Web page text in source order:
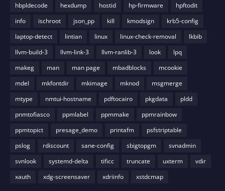
hbpldecode
hexdump hostid hp-firmware
hpftodit
info
ischroot json_pp kill kmodsign
krb5-config
laptop-detect
lintian linux linux-check-removal
lkbib
llvm-build-3
llvm-link-3 llvm-ranlib-3 look
lpq
makeg
man man page mbadblocks
mcookie
mdel
mkfontdir mkimage mknod
msgmerge
mtype
nmtui-hostname pdftocairo pkgdata
pldd
pnmtofiasco
ppmlabel ppmmake
ppmrainbow
ppmtopict
presage_demo printafm
psfstriptable
pslog
rdiscount sane-config sbigtopgm
svnadmin
svnlook
systemd-delta tificc truncate uxterm
vdir
xauth
xdg-screensaver xdriinfo xstdcmap